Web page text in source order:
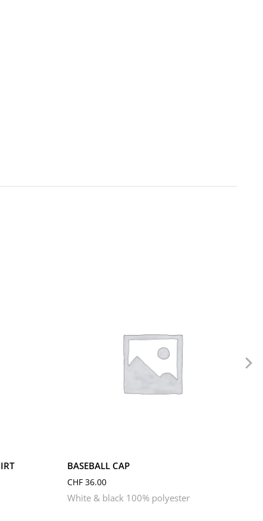
BASEBALL CAP
CHF 36.00
White & black 100% polyester